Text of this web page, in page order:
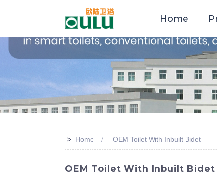
Home
>> Home OEM Toilet With Inbuilt Bidet
OEM Toilet With Inbuilt